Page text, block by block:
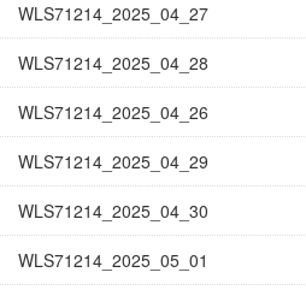
WLS71214_2025_04_27
WLS71214_2025_04_28
WLS71214_2025_04_26
WLS71214_2025_04_29
WLS71214_2025_04_30
WLS71214_2025_05_01